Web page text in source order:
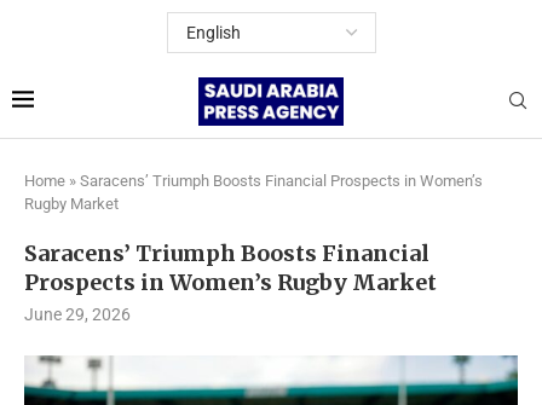
Home » Saracens’ Triumph Boosts Financial Prospects in Women’s
Rugby Market
Saracens’ Triumph Boosts Financial
Prospects in Women’s Rugby Market
June 29, 2026